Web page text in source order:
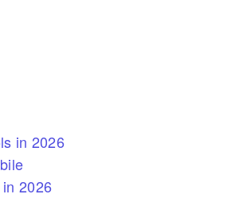
in 2026
2026